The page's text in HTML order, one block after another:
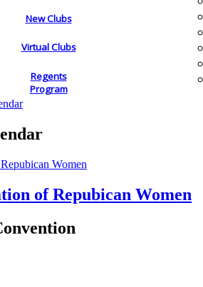
New Clubs
Virtual Clubs
Regents
Program
of Repubican Women